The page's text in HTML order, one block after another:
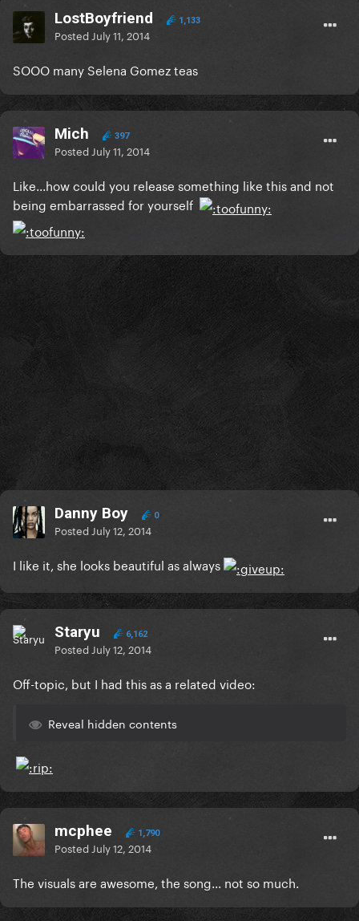
LostBoyfriend 1,133
Posted July 11, 2014
SOOO many Selena Gomez teas
Mich 397
Posted July 11, 2014
Like...how could you release something like this and not
being embarrassed for yourself
Danny Boy 0
Posted July 12, 2014
I like it, she looks beautiful as always
Staryu 6,162
Posted July 12, 2014
Off-topic, but I had this as a related video:
Reveal hidden contents
mcphee 1,790
Posted July 12, 2014
The visuals are awesome, the song... not so much.